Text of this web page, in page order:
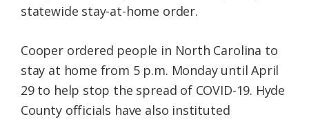
statewide stay-at-home order.
Cooper ordered people in North Carolina to
stay at home from 5 p.m. Monday until April
29 to help stop the spread of COVID-19. Hyde
County officials have also instituted